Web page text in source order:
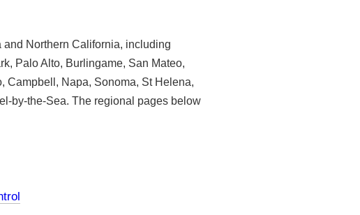
and Northern California, including
Palo Alto, Burlingame, San Mateo,
Campbell, Napa, Sonoma, St Helena,
by-the-Sea. The regional pages below